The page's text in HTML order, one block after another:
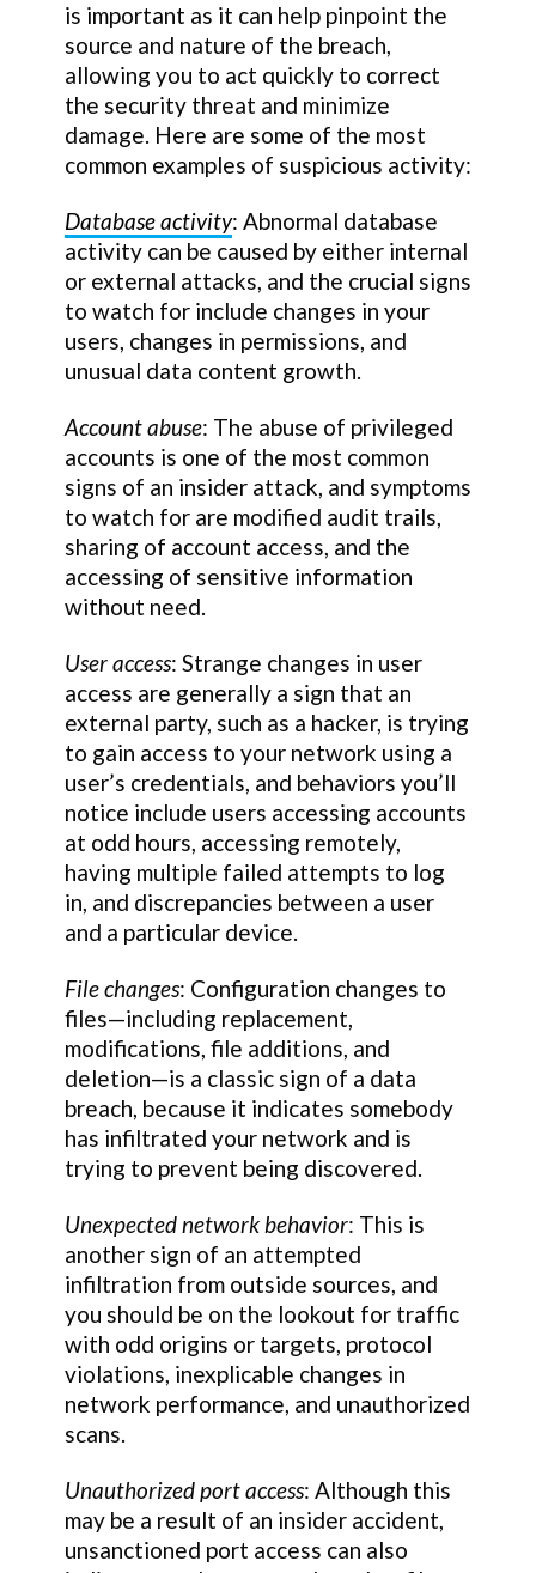
is important as it can help pinpoint the
source and nature of the breach,
allowing you to act quickly to correct
the security threat and minimize
damage. Here are some of the most
common examples of suspicious activity:
Database activity: Abnormal database
activity can be caused by either internal
or external attacks, and the crucial signs
to watch for include changes in your
users, changes in permissions, and
unusual data content growth.
Account abuse: The abuse of privileged
accounts is one of the most common
signs of an insider attack, and symptoms
to watch for are modified audit trails,
sharing of account access, and the
accessing of sensitive information
without need.
User access: Strange changes in user
access are generally a sign that an
external party, such as a hacker, is trying
to gain access to your network using a
user’s credentials, and behaviors you’ll
notice include users accessing accounts
at odd hours, accessing remotely,
having multiple failed attempts to log
in, and discrepancies between a user
and a particular device.
File changes: Configuration changes to
files—including replacement,
modifications, file additions, and
deletion—is a classic sign of a data
breach, because it indicates somebody
has infiltrated your network and is
trying to prevent being discovered.
Unexpected network behavior: This is
another sign of an attempted
infiltration from outside sources, and
you should be on the lookout for traffic
with odd origins or targets, protocol
violations, inexplicable changes in
network performance, and unauthorized
scans.
Unauthorized port access: Although this
may be a result of an insider accident,
unsanctioned port access can also